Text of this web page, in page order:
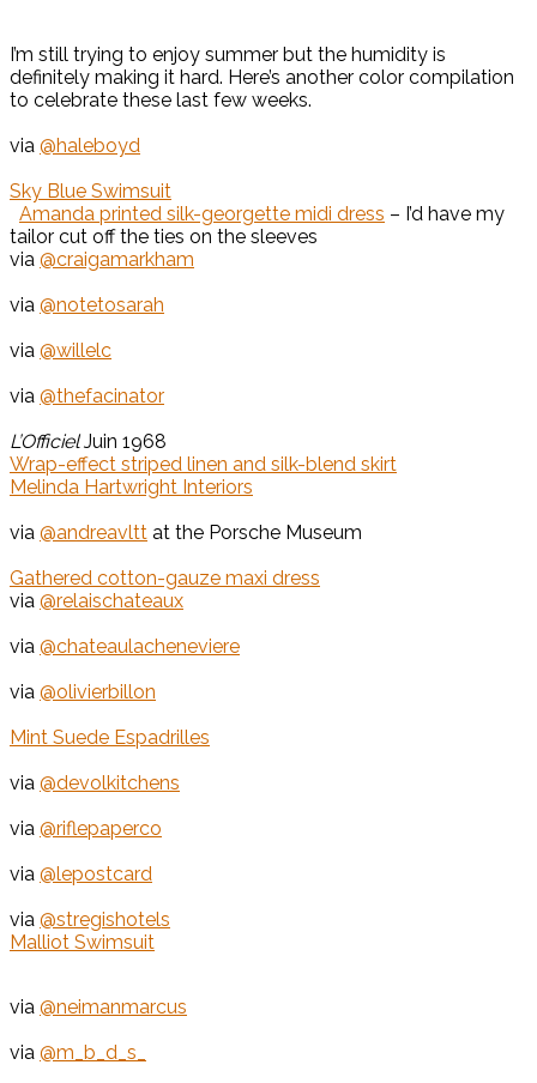
I’m still trying to enjoy summer but the humidity is
definitely making it hard. Here’s another color compilation
to celebrate these last few weeks.
via @haleboyd
Sky Blue Swimsuit
Amanda printed silk-georgette midi dress – I’d have my
tailor cut off the ties on the sleeves
via @craigamarkham
via @notetosarah
via @willelc
via @thefacinator
L’OfficielJuin 1968
Wrap-effect striped linen and silk-blend skirt
Melinda Hartwright Interiors
via @andreavltt at the Porsche Museum
Gathered cotton-gauze maxi dress
via @relaischateaux
via @chateaulacheneviere
via @olivierbillon
Mint Suede Espadrilles
via @devolkitchens
via @riflepaperco
via @lepostcard
via @stregishotels
Malliot Swimsuit
via @neimanmarcus
via @m_b_d_s_